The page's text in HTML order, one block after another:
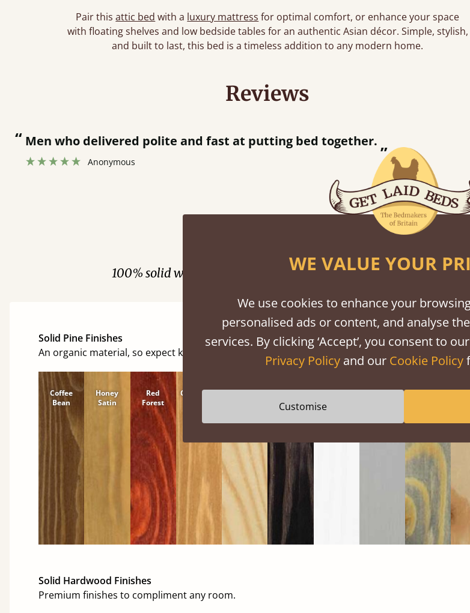
Pair thisattic bed with a luxury mattress for optimal comfort, or enhance your space
with floating shelves and low bedside tables for an authentic Asian décor. Simple, stylish,
and built to last, this bed is a timeless addition to any modern home.
Reviews
“Great bed - easy to assemble! Delivery was great and able to track items and was
contacted when they were half an hour away!
100% solid wood. Choose between softwood or hardwood.
Solid Pine Finishes
An organic material, so expect knots and character
Coffee
Bean
Honey
Satin
Red
Forest
Cinnamon Natural
Black
Wash
Warm
White
Warm
Grey
Solid Hardwood Finishes
Premium finishes to compliment any room.
WE VALUE YOUR
We use cookies to enhance your
personalised ads or content, and analyse
services. By clicking ‘Accept’, you consent to
Privacy Policyand our Cookie Policy
Customise